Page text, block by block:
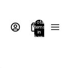
Total
items
in
bag: